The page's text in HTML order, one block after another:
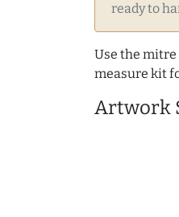
ready to
Use the mitre
measure kit
Artwork